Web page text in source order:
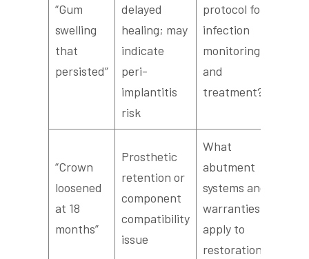
“Gum
swelling
that
persisted”
delayed
healing; may
indicate
peri-
implantitis
risk
protocol for
infection
monitoring
and
treatment?
“Crown
loosened
at 18
months”
Prosthetic
retention or
component
compatibility
issue
What
abutment
systems and
warranties
apply to
restorations?